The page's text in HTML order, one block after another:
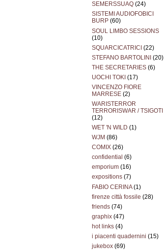
SEMERSSUAQ (24)
SISTEMI AUDIOFOBICI
BURP (60)
SOUL LIMBO SESSIONS
(10)
SQUARCICATRICI (22)
STEFANO BARTOLINI (20)
THE SECRETARIES (6)
UOCHI TOKI (17)
VINCENZO FIORE
MARRESE (2)
WARISTERROR
TERRORISWAR / TSIGOTI
(12)
WET 'N WILD (1)
WJM (86)
COMIX (26)
confidential (6)
emporium (16)
expositions (7)
FABIO CERINA(1)
firenze città fossile (28)
friends (74)
graphix (47)
hot links (4)
i piacenti quadernini (15)
jukebox (69)